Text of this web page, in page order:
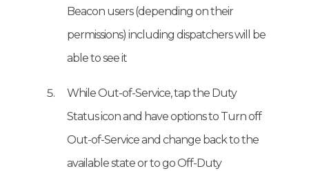
Beacon users (depending on their
permissions) including dispatchers will be
able to see it
While Out-of-Service, tap the Duty
Status icon and have options to Turn off
Out-of-Service and change back to the
available state or to go Off-Duty